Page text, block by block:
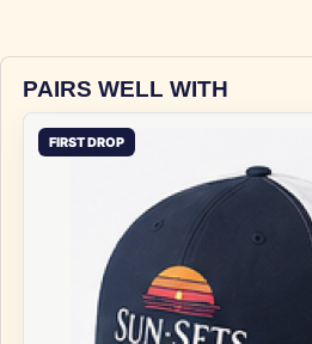
PAIRS WELL WITH
FIRST DROP